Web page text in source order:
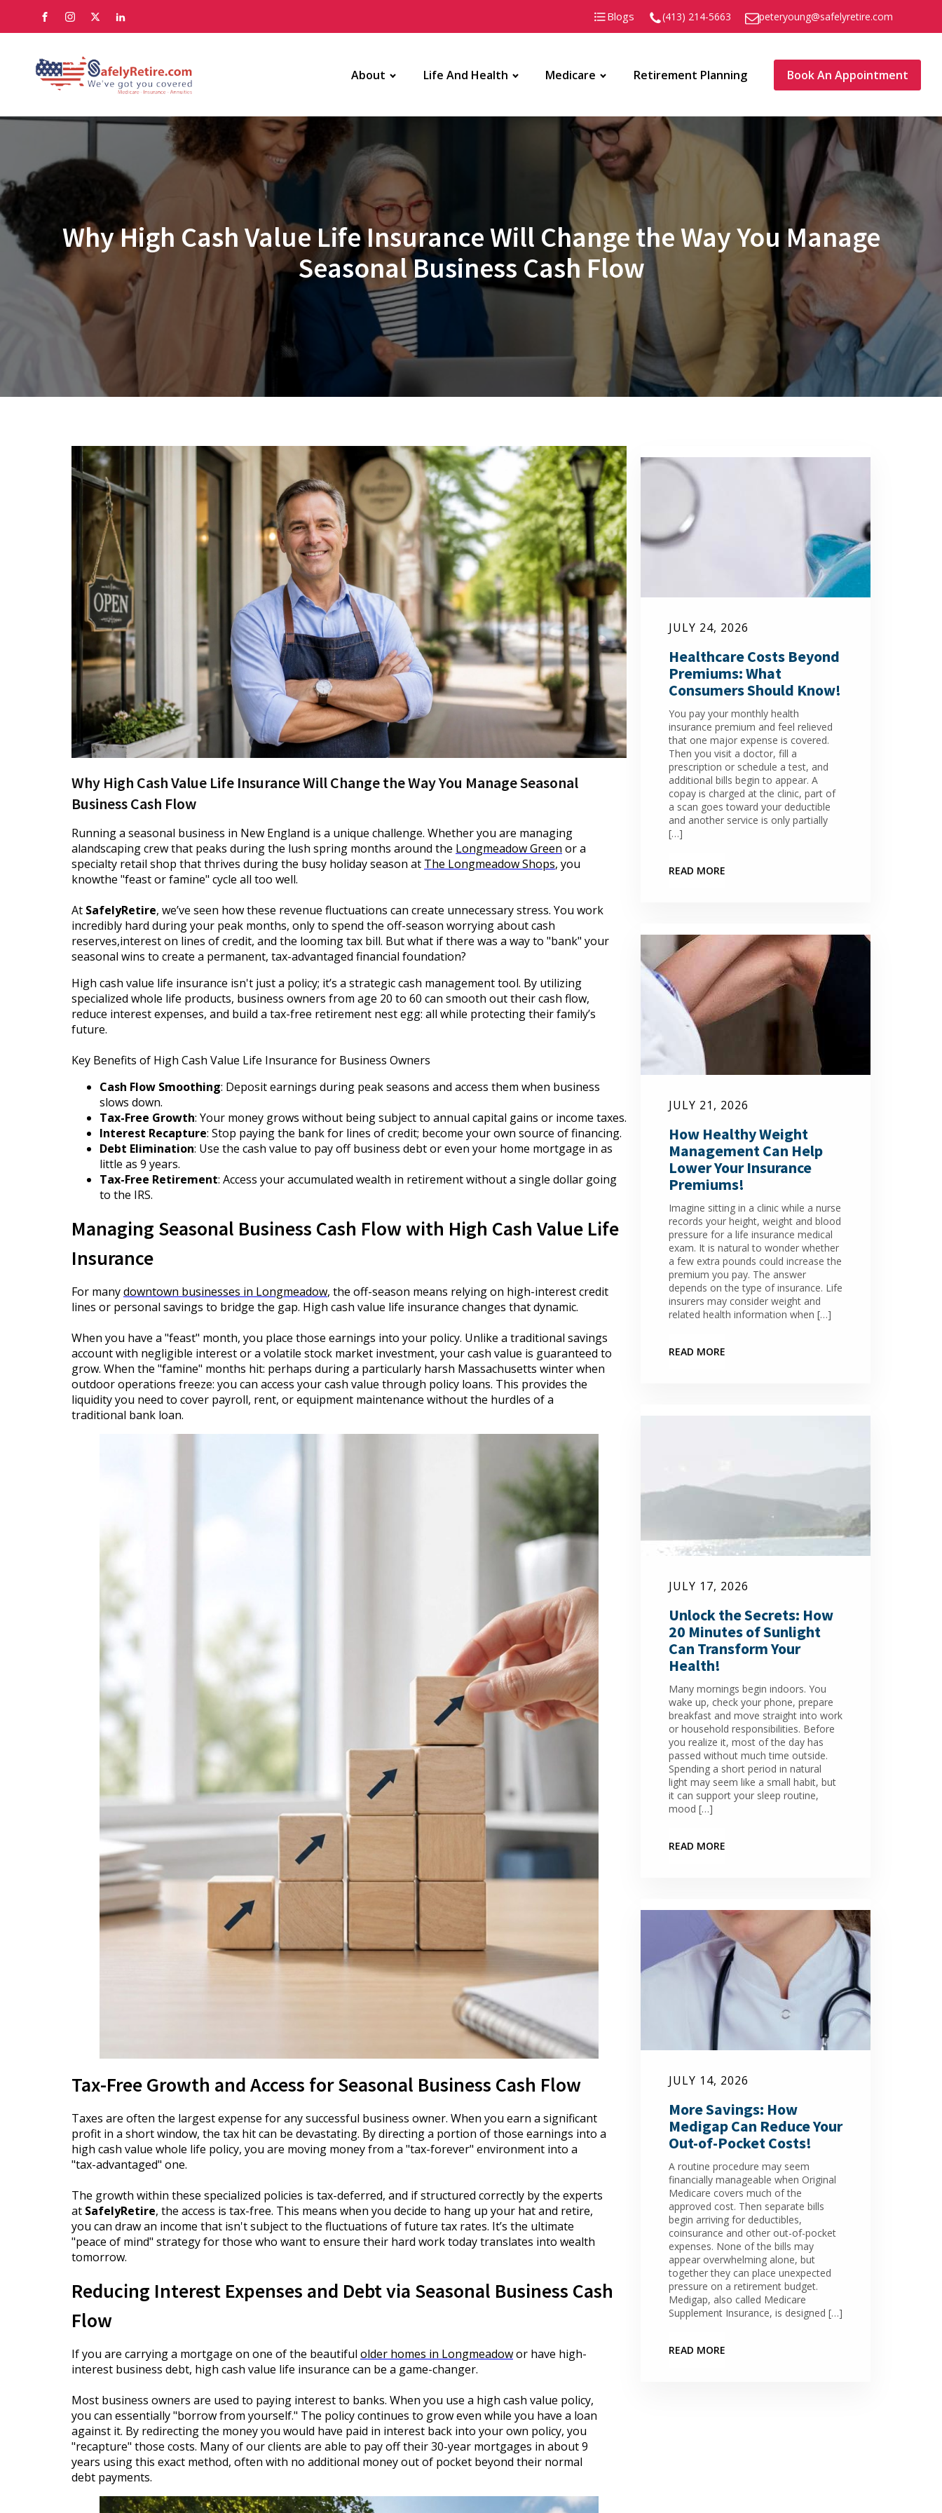
Blogs (413) 214-5663 peteryoung@safelyretire.com
About Life And Health Medicare Retirement Planning Book An Appointment
Why High Cash Value Life Insurance Will Change the Way You Manage
Seasonal Business Cash Flow
Why High Cash Value Life Insurance Will Change the Way You Manage Seasonal
Business Cash Flow
Running a seasonal business in New England is a unique challenge. Whether you are managing
alandscaping crew that peaks during the lush spring months around the Longmeadow Green or a
specialty retail shop that thrives during the busy holiday season at The Longmeadow Shops, you
knowthe "feast or famine" cycle all too well.
At SafelyRetire, we’ve seen how these revenue fluctuations can create unnecessary stress. You work
incredibly hard during your peak months, only to spend the off-season worrying about cash
reserves,interest on lines of credit, and the looming tax bill. But what if there was a way to "bank" your
seasonal wins to create a permanent, tax-advantaged financial foundation?
High cash value life insurance isn't just a policy; it’s a strategic cash management tool. By utilizing
specialized whole life products, business owners from age 20 to 60 can smooth out their cash flow,
reduce interest expenses, and build a tax-free retirement nest egg: all while protecting their family’s
future.
Key Benefits of High Cash Value Life Insurance for Business Owners
Cash Flow Smoothing: Deposit earnings during peak seasons and access them when business
slows down.
Tax-Free Growth: Your money grows without being subject to annual capital gains or income taxes.
Interest Recapture: Stop paying the bank for lines of credit; become your own source of financing.
Debt Elimination: Use the cash value to pay off business debt or even your home mortgage in as
little as 9 years.
Tax-Free Retirement: Access your accumulated wealth in retirement without a single dollar going
to the IRS.
Managing Seasonal Business Cash Flow with High Cash Value Life
Insurance
For manydowntown businesses in Longmeadow, the off-season means relying on high-interest credit
lines or personal savings to bridge the gap. High cash value life insurance changes that dynamic.
When you have a "feast" month, you place those earnings into your policy. Unlike a traditional savings
account with negligible interest or a volatile stock market investment, your cash value is guaranteed to
grow. When the "famine" months hit: perhaps during a particularly harsh Massachusetts winter when
outdoor operations freeze: you can access your cash value through policy loans. This provides the
liquidity you need to cover payroll, rent, or equipment maintenance without the hurdles of a
traditional bank loan.
Tax-Free Growth and Access for Seasonal Business Cash Flow
Taxes are often the largest expense for any successful business owner. When you earn a significant
profit in a short window, the tax hit can be devastating. By directing a portion of those earnings into a
high cash value whole life policy, you are moving money from a "tax-forever" environment into a
"tax-advantaged" one.
The growth within these specialized policies is tax-deferred, and if structured correctly by the experts
at SafelyRetire, the access is tax-free. This means when you decide to hang up your hat and retire,
you can draw an income that isn't subject to the fluctuations of future tax rates. It’s the ultimate
"peace of mind" strategy for those who want to ensure their hard work today translates into wealth
tomorrow.
Reducing Interest Expenses and Debt via Seasonal Business Cash
Flow
If you are carrying a mortgage on one of the beautiful older homes in Longmeadowor have high-
interest business debt, high cash value life insurance can be a game-changer.
Most business owners are used to paying interest to banks. When you use a high cash value policy,
you can essentially "borrow from yourself." The policy continues to grow even while you have a loan
against it. By redirecting the money you would have paid in interest back into your own policy, you
"recapture" those costs. Many of our clients are able to pay off their 30-year mortgages in about 9
years using this exact method, often with no additional money out of pocket beyond their normal
debt payments.
JULY 24, 2026
Healthcare Costs Beyond
Premiums: What
Consumers Should Know!
You pay your monthly health
insurance premium and feel relieved
that one major expense is covered.
Then you visit a doctor, fill a
prescription or schedule a test, and
additional bills begin to appear. A
copay is charged at the clinic, part of
a scan goes toward your deductible
and another service is only partially
[…]
READ MORE
JULY 21, 2026
How Healthy Weight
Management Can Help
Lower Your Insurance
Premiums!
Imagine sitting in a clinic while a nurse
records your height, weight and blood
pressure for a life insurance medical
exam. It is natural to wonder whether
a few extra pounds could increase the
premium you pay. The answer
depends on the type of insurance. Life
insurers may consider weight and
related health information when […]
READ MORE
JULY 17, 2026
Unlock the Secrets: How
20 Minutes of Sunlight
Can Transform Your
Health!
Many mornings begin indoors. You
wake up, check your phone, prepare
breakfast and move straight into work
or household responsibilities. Before
you realize it, most of the day has
passed without much time outside.
Spending a short period in natural
light may seem like a small habit, but
it can support your sleep routine,
mood […]
READ MORE
JULY 14, 2026
More Savings: How
Medigap Can Reduce Your
Out-of-Pocket Costs!
A routine procedure may seem
financially manageable when Original
Medicare covers much of the
approved cost. Then separate bills
begin arriving for deductibles,
coinsurance and other out-of-pocket
expenses. None of the bills may
appear overwhelming alone, but
together they can place unexpected
pressure on a retirement budget.
Medigap, also called Medicare
Supplement Insurance, is designed […]
READ MORE